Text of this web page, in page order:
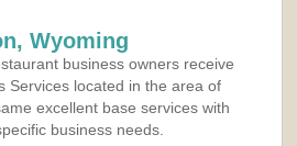
Wyoming
business owners receive
Services located in the area of
excellent base services with
business needs.